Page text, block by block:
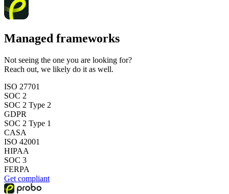
Managed frameworks
Not seeing the one you are looking for?
Reach out, we likely do it as well.
ISO 27701
SOC 2
SOC 2 Type 2
GDPR
SOC 2 Type 1
CASA
ISO 42001
HIPAA
SOC 3
FERPA
Get compliant